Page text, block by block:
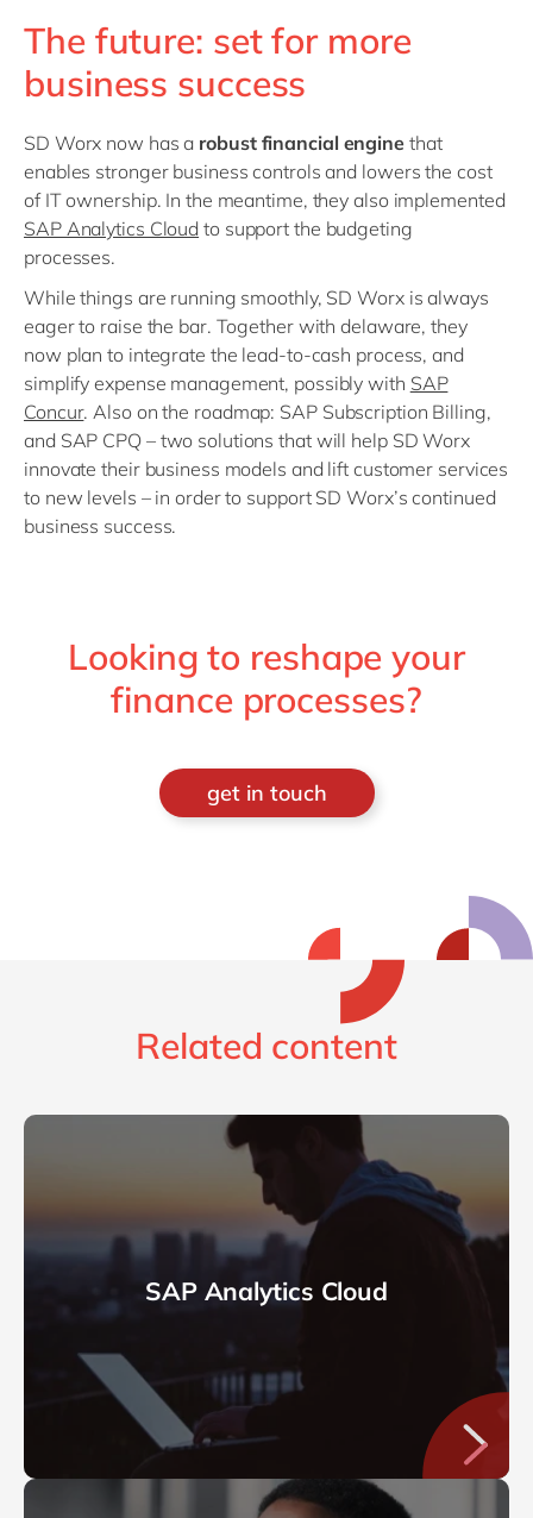
The future: set for more
business success
SD Worx now has a robust financial enginethat
enables stronger business controls and lowers the cost
of IT ownership. In the meantime, they also implemented
SAP Analytics Cloud to support the budgeting
processes.
While things are running smoothly, SD Worx is always
eager to raise the bar. Together with delaware, they
now plan to integrate the lead-to-cash process, and
simplify expense management, possibly with SAP
Concur. Also on the roadmap: SAP Subscription Billing,
and SAP CPQ – two solutions that will help SD Worx
innovate their business models and lift customer services
to new levels – in order to support SD Worx’s continued
business success.
Looking to reshape your
finance processes?
get in touch
Related content
SAP Analytics Cloud